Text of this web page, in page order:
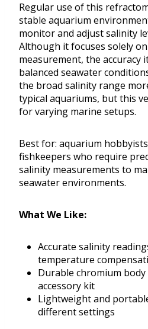
Regular use of this
stable aquarium
monitor and adjust salinity
Although it focuses solely
measurement, the accuracy
balanced seawater
the broad salinity range
typical aquariums, but this
for varying marine setups.
Best for: aquarium
fishkeepers who require
salinity measurements to
seawater environments.
What We Like:
Accurate salinity
temperature
Durable chromium
accessory kit
Lightweight and
different settings